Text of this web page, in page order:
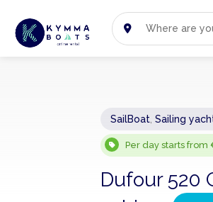
SailBoat Sailing
Per day starts from
Dufour 520